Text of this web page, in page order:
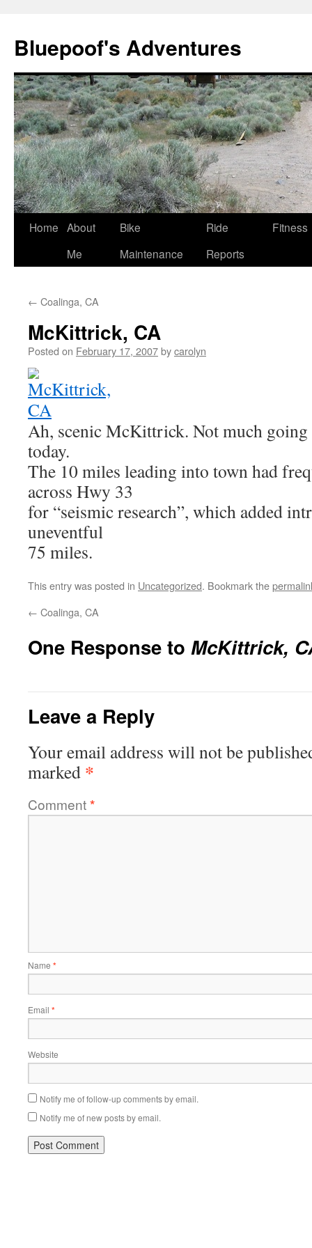
Bluepoof's Adventures
Skip
Home About
Me
Bike
Maintenance
Ride
Reports
Fitness
← Coalinga, CA
McKittrick, CA
Posted on February 17, 2007bycarolyn
Ah, scenic McKittrick. Not much
today.
The 10 miles leading into town had
across Hwy 33
for “seismic research”, which added
uneventful
75 miles.
This entry was posted in Uncategorized. Bookmark the
← Coalinga, CA
One Response to McKittrick,
Leave a Reply
Your email address will not be
marked *
Comment*
Name *
Email *
Website
Notify me of follow-up comments by email.
Notify me of new posts by email.